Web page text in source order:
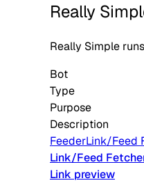
Really
Really Simple runs
Bot
Type
Purpose
Description
FeederLink/Feed
Link/Feed
Link preview